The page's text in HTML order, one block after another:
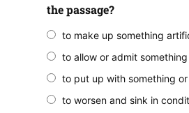
the passage?
to make up something
to allow or admit
to put up with something
to worsen and sink in